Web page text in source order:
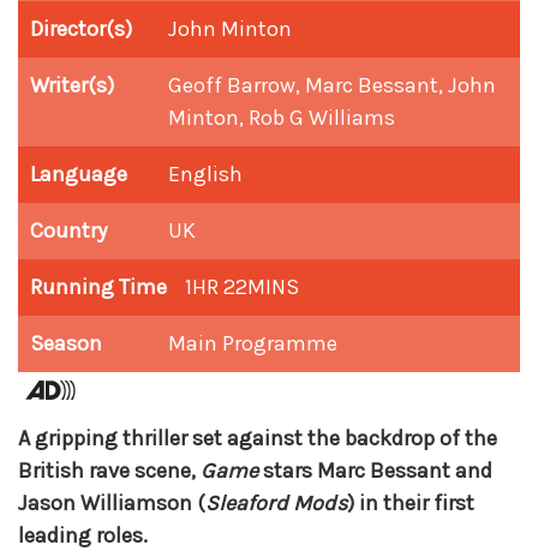
Director(s) John Minton
Writer(s)
Geoff Barrow, Marc Bessant, John
Minton, Rob G Williams
Language English
Country UK
Running Time 1HR 22MINS
Season Main Programme
A gripping thriller set against the backdrop of the
British rave scene, Gamestars Marc Bessant and
Jason Williamson (Sleaford Mods) in their first
leading roles.